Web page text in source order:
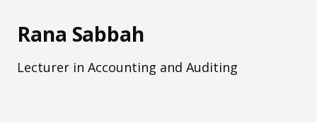
Rana Sabbah
Lecturer in Accounting and Auditing